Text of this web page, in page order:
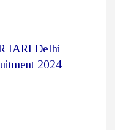
IARI Delhi
2024